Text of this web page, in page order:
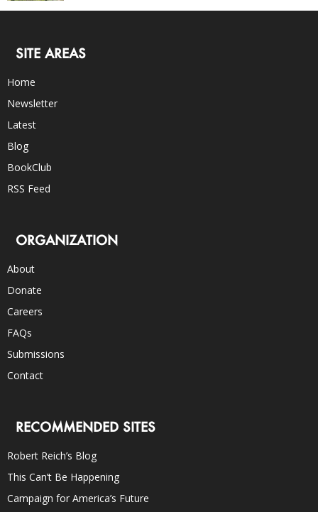
SITE AREAS
Home
Newsletter
Latest
Blog
BookClub
RSS Feed
ORGANIZATION
About
Donate
Careers
FAQs
Submissions
Contact
RECOMMENDED SITES
Robert Reich’s Blog
This Can’t Be Happening
Campaign for America’s Future